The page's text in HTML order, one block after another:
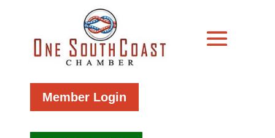
Member Login